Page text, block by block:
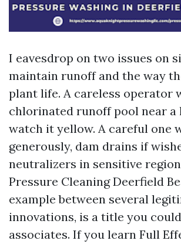
I eavesdrop on two issues on
maintain runoff and the way
plant life. A careless operator
chlorinated runoff pool near a
watch it yellow. A careful one
generously, dam drains if
neutralizers in sensitive
Pressure Cleaning Deerfield
example between several
innovations, is a title you
associates. If you learn Full